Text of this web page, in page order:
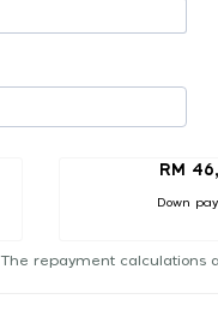
RM
Down
The repayment calculations